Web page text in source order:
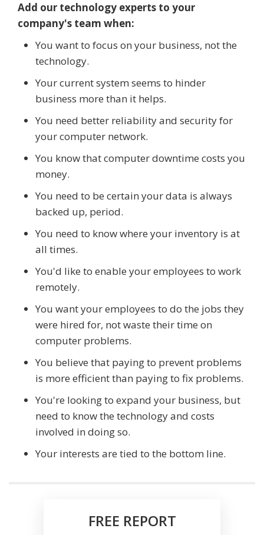
Add our technology experts to your
company's team when:
You want to focus on your business, not the
technology.
Your current system seems to hinder
business more than it helps.
You need better reliability and security for
your computer network.
You know that computer downtime costs you
money.
You need to be certain your data is always
backed up, period.
You need to know where your inventory is at
all times.
You'd like to enable your employees to work
remotely.
You want your employees to do the jobs they
were hired for, not waste their time on
computer problems.
You believe that paying to prevent problems
is more efficient than paying to fix problems.
You're looking to expand your business, but
need to know the technology and costs
involved in doing so.
Your interests are tied to the bottom line.
FREE REPORT